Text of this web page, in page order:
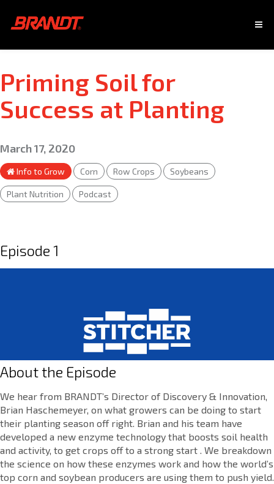
Priming Soil for
Success at Planting
March 17, 2020
Info to Grow Corn Row Crops Soybeans
Plant Nutrition Podcast
Episode 1
About the Episode
We hear from BRANDT’s Director of Discovery & Innovation,
Brian Haschemeyer, on what growers can be doing to start
their planting season off right. Brian and his team have
developed a new enzyme technology that boosts soil health
and activity, to get crops off to a strong start . We breakdown
the science on how these enzymes work and how the world’s
top corn and soybean producers are using them to push yield.